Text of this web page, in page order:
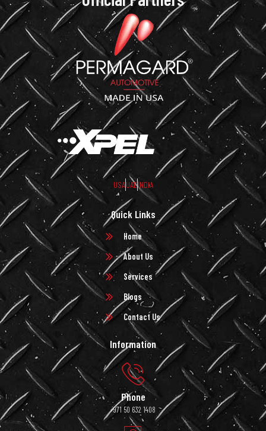
USAUAEINDIA
Quick Links
Home
About Us
Services
Blogs
Contact Us
Information
Phone
+971 50 632 1408